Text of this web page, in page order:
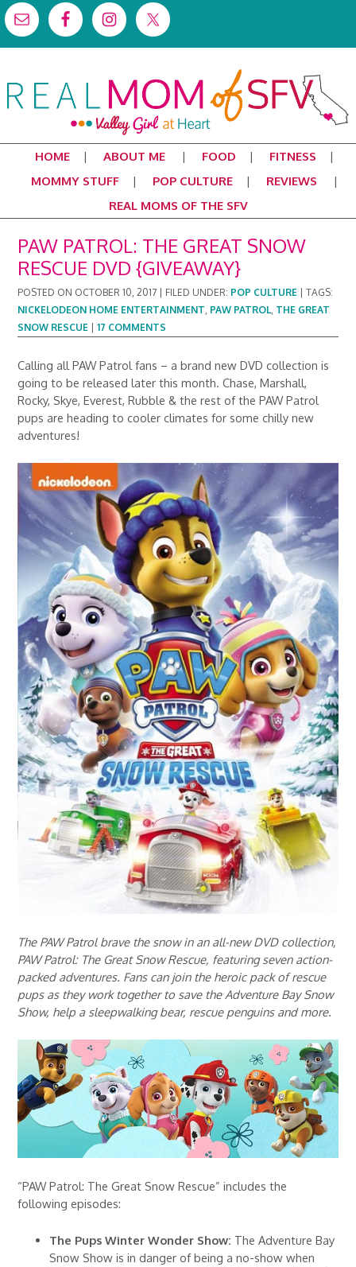
HOME ABOUT ME FOOD
FITNESS
MOMMY STUFF
POP CULTURE
REVIEWS
REAL MOMS OF THE SFV
PAW PATROL: THE GREAT SNOW
RESCUE DVD {GIVEAWAY}
POSTED ON OCTOBER 10, 2017 FILED UNDER: POP CULTURE |TAGS:
NICKELODEON HOME ENTERTAINMENT, PAW PATROL, THE GREAT
SNOW RESCUE |17 COMMENTS
Calling all PAW Patrol fans – a brand new DVD collection is
going to be released later this month. Chase, Marshall,
Rocky, Skye, Everest, Rubble & the rest of the PAW Patrol
pups are heading to cooler climates for some chilly new
adventures!
The PAW Patrol brave the snow in an all-new DVD collection,
PAW Patrol: The Great Snow Rescue, featuring seven action-
packed adventures. Fans can join the heroic pack of rescue
pups as they work together to save the Adventure Bay Snow
Show, help a sleepwalking bear, rescue penguins and more.
“PAW Patrol: The Great Snow Rescue” includes the
following episodes:
The Pups Winter Wonder Show: The Adventure Bay
Snow Show is in danger of being a no-show when